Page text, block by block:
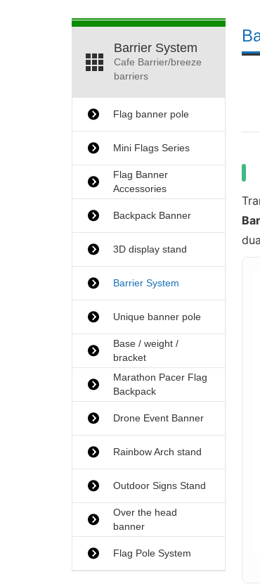
Barrier System
Cafe Barrier/breeze
barriers
Flag banner pole
Mini Flags Series
Flag Banner
Accessories
Backpack Banner
3D display stand
Barrier System
Unique banner pole
Base / weight /
bracket
Marathon Pacer Flag
Backpack
Drone Event Banner
Rainbow Arch stand
Outdoor Signs Stand
Over the head
banner
Flag Pole System